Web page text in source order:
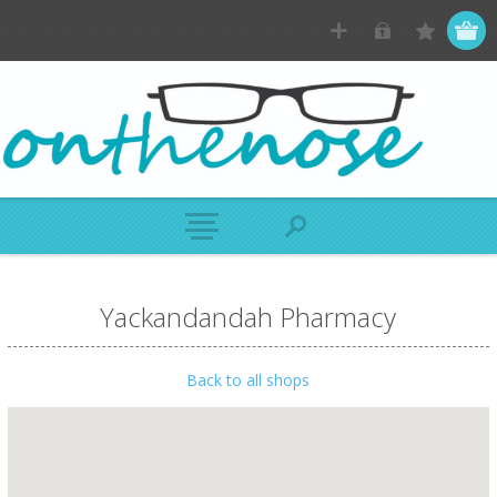
Yackandandah Pharmacy
Back to all shops